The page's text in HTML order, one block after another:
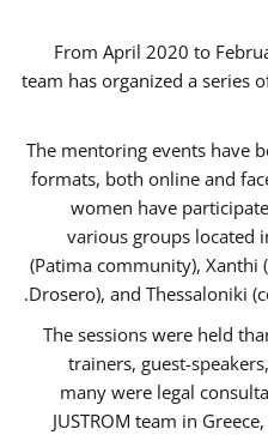
From April 2020 to
team has organized a series
The mentoring events have
formats, both online and
women have
various groups located
(Patima community),
Drosero), and Thessaloniki
The sessions were held
trainers, guest-
many were legal
JUSTROM team in